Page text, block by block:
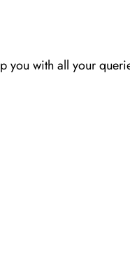
you with all your